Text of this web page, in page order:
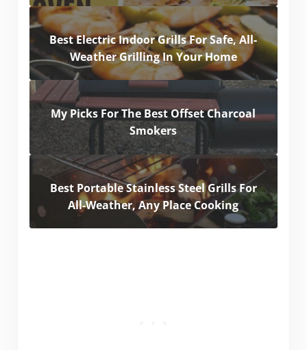
Best Electric Indoor Grills For Safe, All-
Weather Grilling In Your Home
My Picks For The Best Offset Charcoal
Smokers
Best Portable Stainless Steel Grills For
All-Weather, Any Place Cooking